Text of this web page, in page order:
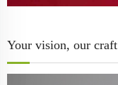
Your vision, our craft